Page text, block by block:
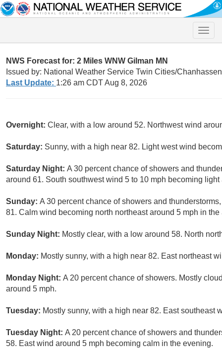
Toggle
NWS Forecast for: 2 Miles WNW Gilman MN
Issued by: National Weather Service Twin Cities/
Last Update: 1:26 am CDT Aug 8, 2026
Overnight: Clear, with a low around 52. Northwest wind
Saturday: Sunny, with a high near 82. Light west wind
Saturday Night: A 30 percent chance of showers and
around 61. South southwest wind 5 to 10 mph becoming
Sunday: A 30 percent chance of showers and
81. Calm wind becoming north northeast around 5 mph in the
Sunday Night: Mostly clear, with a low around 58. North
Monday: Mostly sunny, with a high near 82. East northeast
Monday Night: A 20 percent chance of showers. Mostly
around 5 mph.
Tuesday: Mostly sunny, with a high near 82. East southeast
Tuesday Night: A 20 percent chance of showers and
58. East wind around 5 mph becoming calm in the evening.